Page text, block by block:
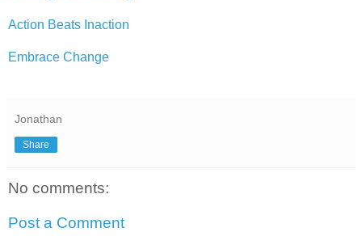
Action Beats Inaction
Embrace Change
Jonathan
Share
No comments:
Post a Comment